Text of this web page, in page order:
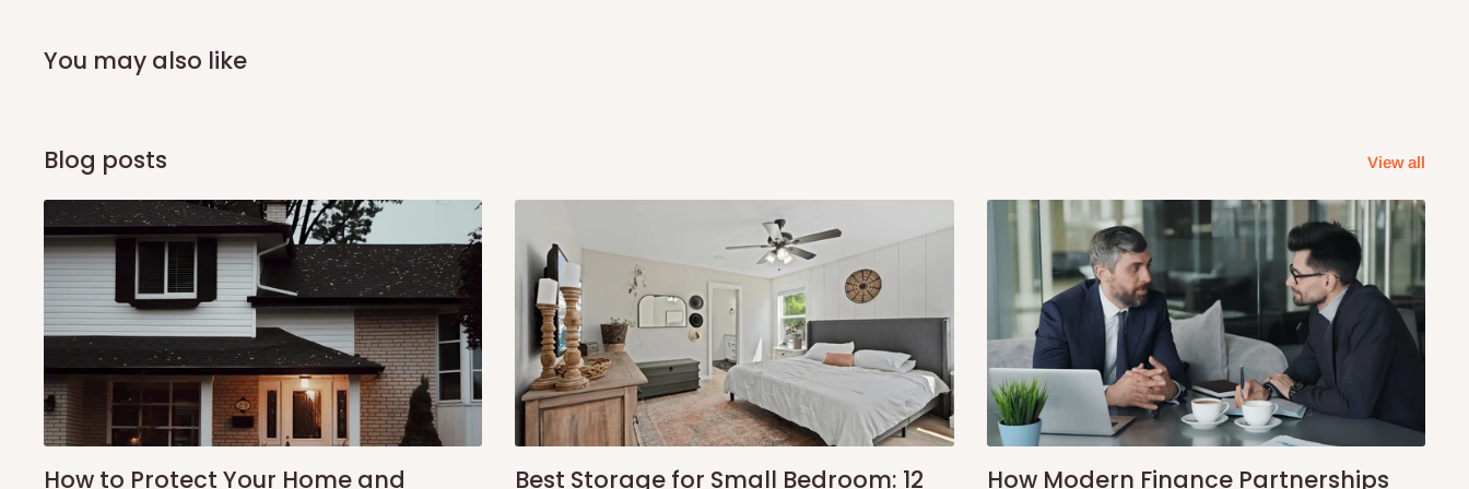
Yes, subject to product availability, delivery location, and order confirmation.
To be considered for same-day delivery, orders should be placed before
delivery is currently available in selected areas, including:
Ikeja and its environs
Lekki, Victoria Island, Ikoyi and surrounding areas
Please note that our standard delivery schedule is designed to optimize routes and keep
shipping costs affordable. If you require a dedicated same-day delivery outside our
scheduled deliveries, an additional express delivery fee may apply.
Our customer service
team will confirm availability and any applicable delivery charges before processing your order.
You may also like
Blog posts View all
How to Protect Your Home and
Best Storage for Small Bedroom: 12
How Modern Finance Partnerships